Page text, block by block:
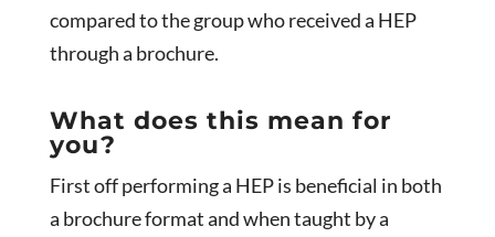
compared to the group who received a HEP
through a brochure.
What does this mean for
you?
First off performing a HEP is beneficial in both
a brochure format and when taught by a